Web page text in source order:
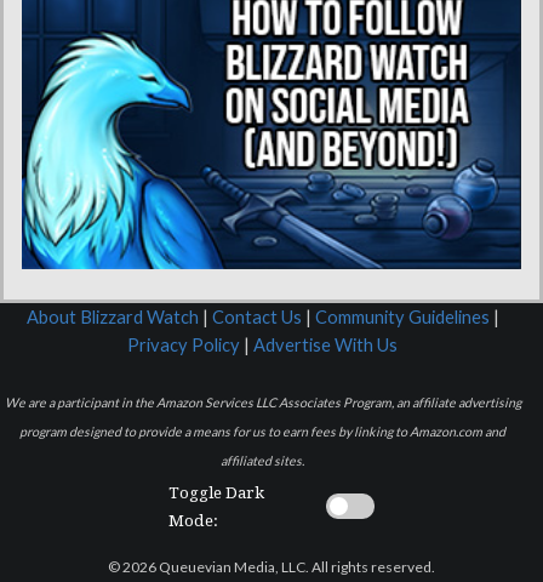
About Blizzard Watch | Contact Us | Community Guidelines |
Privacy Policy | Advertise With Us
We are a participant in the Amazon Services LLC Associates Program, an affiliate advertising
program designed to provide a means for us to earn fees by linking to Amazon.com and
affiliated sites.
Toggle Dark
Mode:
© 2026 Queuevian Media, LLC. All rights reserved.